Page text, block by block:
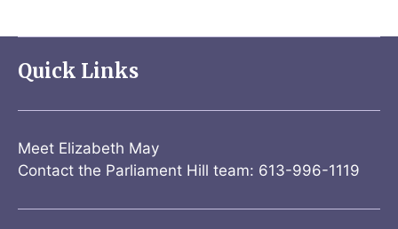
Quick Links
Meet Elizabeth May
Contact the Parliament Hill team: 613-996-1119